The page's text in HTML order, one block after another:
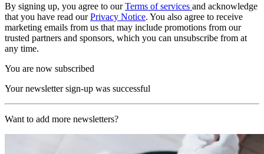
By signing up, you agree to ourTerms of services and acknowledge
that you have read ourPrivacy Notice. You also agree to receive
marketing emails from us that may include promotions from our
trusted partners and sponsors, which you can unsubscribe from at
any time.
You are now subscribed
Your newsletter sign-up was successful
Want to add more newsletters?